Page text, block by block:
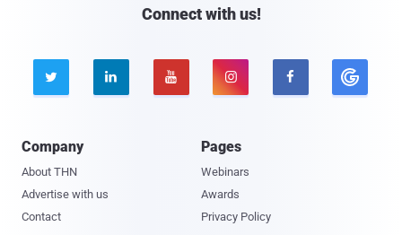
Connect with us!
    
Company
About THN
Advertise with us
Contact
Pages
Webinars
Awards
Privacy Policy